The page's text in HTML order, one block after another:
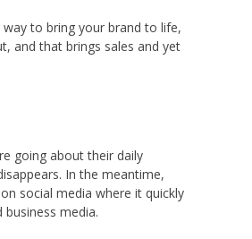
to bring your brand to life,
and that brings sales and yet
going about their daily
In the meantime,
social media where it quickly
media.